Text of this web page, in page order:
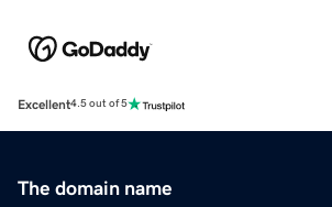
Excellent4.5 out of 5
The domain name